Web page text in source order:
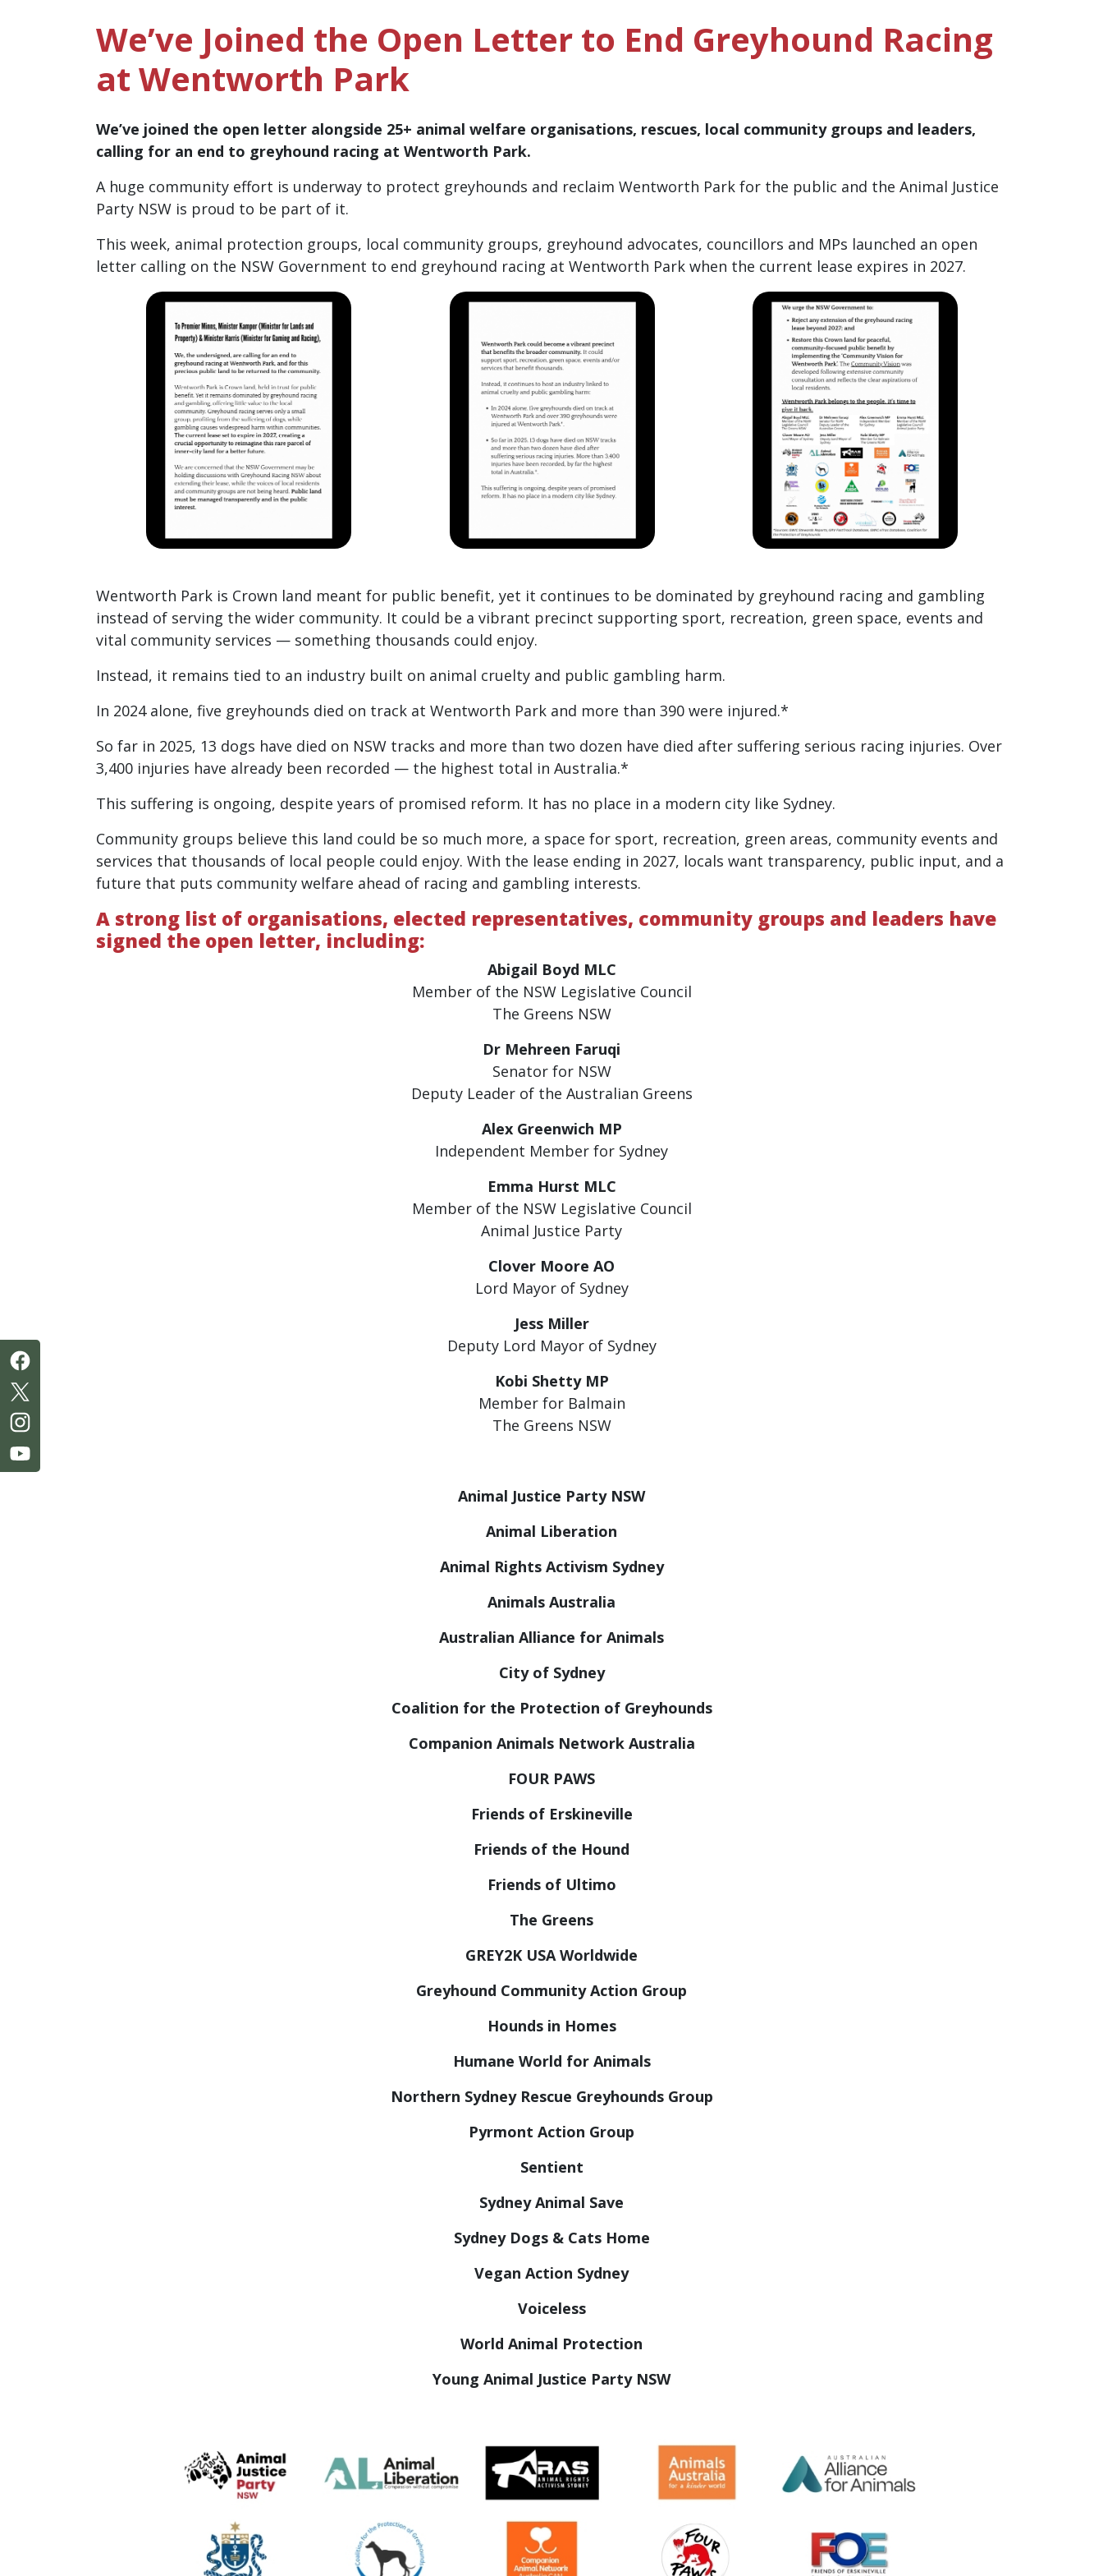
We’ve Joined the Open Letter to End Greyhound Racing
at Wentworth Park
We’ve joined the open letter alongside 25+ animal welfare organisations, rescues, local community groups and leaders,
calling for an end to greyhound racing at Wentworth Park.
A huge community effort is underway to protect greyhounds and reclaim Wentworth Park for the public and the Animal Justice
Party NSW is proud to be part of it.
This week, animal protection groups, local community groups, greyhound advocates, councillors and MPs launched an open
letter calling on the NSW Government to end greyhound racing at Wentworth Park when the current lease expires in 2027.
Wentworth Park is Crown land meant for public benefit, yet it continues to be dominated by greyhound racing and gambling
instead of serving the wider community. It could be a vibrant precinct supporting sport, recreation, green space, events and
vital community services — something thousands could enjoy.
Instead, it remains tied to an industry built on animal cruelty and public gambling harm.
In 2024 alone, five greyhounds died on track at Wentworth Park and more than 390 were injured.*
So far in 2025, 13 dogs have died on NSW tracks and more than two dozen have died after suffering serious racing injuries. Over
3,400 injuries have already been recorded — the highest total in Australia.*
This suffering is ongoing, despite years of promised reform. It has no place in a modern city like Sydney.
Community groups believe this land could be so much more, a space for sport, recreation, green areas, community events and
services that thousands of local people could enjoy. With the lease ending in 2027, locals want transparency, public input, and a
future that puts community welfare ahead of racing and gambling interests.
A strong list of organisations, elected representatives, community groups and leaders have
signed the open letter, including:
Abigail Boyd MLC
Member of the NSW Legislative Council
The Greens NSW
Dr Mehreen Faruqi
Senator for NSW
Deputy Leader of the Australian Greens
Alex Greenwich MP
Independent Member for Sydney
Emma Hurst MLC
Member of the NSW Legislative Council
Animal Justice Party
Clover Moore AO
Lord Mayor of Sydney
Jess Miller
Deputy Lord Mayor of Sydney
Kobi Shetty MP
Member for Balmain
The Greens NSW
Animal Justice Party NSW
Animal Liberation
Animal Rights Activism Sydney
Animals Australia
Australian Alliance for Animals
City of Sydney
Coalition for the Protection of Greyhounds
Companion Animals Network Australia
FOUR PAWS
Friends of Erskineville
Friends of the Hound
Friends of Ultimo
The Greens
GREY2K USA Worldwide
Greyhound Community Action Group
Hounds in Homes
Humane World for Animals
Northern Sydney Rescue Greyhounds Group
Pyrmont Action Group
Sentient
Sydney Animal Save
Sydney Dogs & Cats Home
Vegan Action Sydney
Voiceless
World Animal Protection
Young Animal Justice Party NSW